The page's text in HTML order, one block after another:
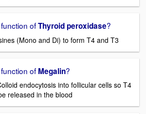
ofThyroid peroxidase?
(Mono and Di) to form T4 and T3
of Megalin?
endocytosis into follicular cells so T4
released in the blood